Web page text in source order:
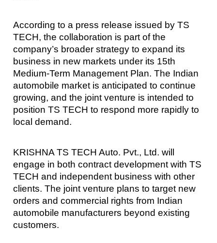
According to a press release issued by TS
TECH, the collaboration is part of the
company’s broader strategy to expand its
business in new markets under its 15th
Medium-Term Management Plan. The Indian
automobile market is anticipated to continue
growing, and the joint venture is intended to
position TS TECH to respond more rapidly to
local demand.
KRISHNA TS TECH Auto. Pvt., Ltd. will
engage in both contract development with TS
TECH and independent business with other
clients. The joint venture plans to target new
orders and commercial rights from Indian
automobile manufacturers beyond existing
customers.